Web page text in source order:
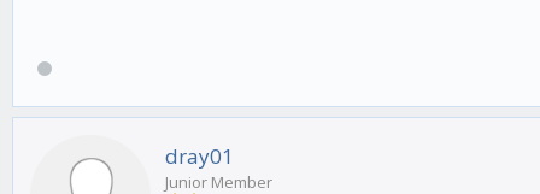
dray01
Junior Member